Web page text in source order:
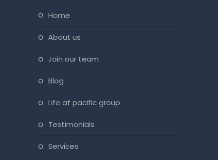
home
about us
join our team
blog
life at pacific group
testimonials
services